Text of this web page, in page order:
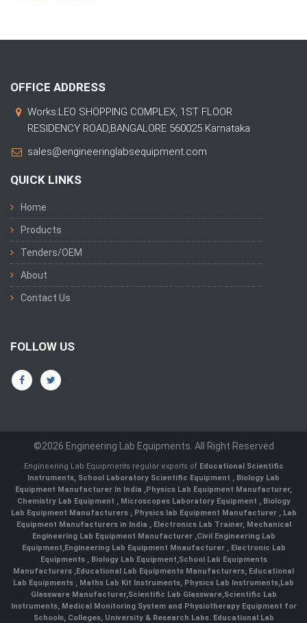
OFFICE ADDRESS
Works:LEO SHOPPING COMPLEX, 1ST FLOOR
RESIDENCY ROAD,BANGALORE 560025 Karnataka
sales@engineeringlabsequipment.com
QUICK LINKS
Home
Products
Tenders/OEM
About
Contact Us
FOLLOW US
©2026 Engineering Lab Equipments. All Right Reserved
Engineering Lab Equipments regular exports of Educational Scientific
Instruments, School Laboratory Scientific Equipment , Biology Lab
Equipment Manufacturer In India ,Physics Lab Equipment Manufacturer,
Chemistry Lab Equipment , Microscopes Laboratory Equipment , Biology
Lab Equipment Manufacturers , Physics lab Equipment Manufacturer , Lab
Equipment Manufacturers in India , Electronics Lab Trainer, Mechanical
Engineering Lab Equipment Manufacturer ,Civil Engineering Lab
Equipment,Engineering Lab Equipment Mnaufacturer ,Electronic Lab
Equipments ,Biology Lab Equipment,School Lab Equipments
Manufacturers ,Educational Lab Equipments Manufacturers, Educational
Lab Equipments , Maths Lab Kit Instruments, Physics Lab Instruments,Lab
Glassware Manufacturer,Scientific Lab Glassware,Scientific Lab
Instruments, Medical Monitoring System and Physiotherapy Equipment for
Schools, Colleges, University & Research Labs. Educational Lab